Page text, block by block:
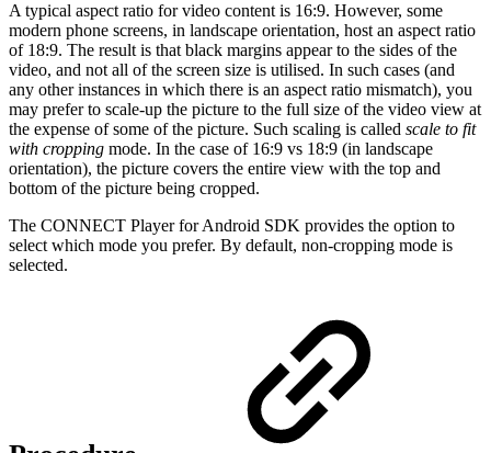
A typical aspect ratio for video content is 16:9. However, some
modern phone screens, in landscape orientation, host an aspect ratio
of 18:9. The result is that black margins appear to the sides of the
video, and not all of the screen size is utilised. In such cases (and
any other instances in which there is an aspect ratio mismatch), you
may prefer to scale-up the picture to the full size of the video view at
the expense of some of the picture. Such scaling is called scale to fit
with cropping mode. In the case of 16:9 vs 18:9 (in landscape
orientation), the picture covers the entire view with the top and
bottom of the picture being cropped.
The CONNECT Player for Android SDK provides the option to
select which mode you prefer. By default, non-cropping mode is
selected.